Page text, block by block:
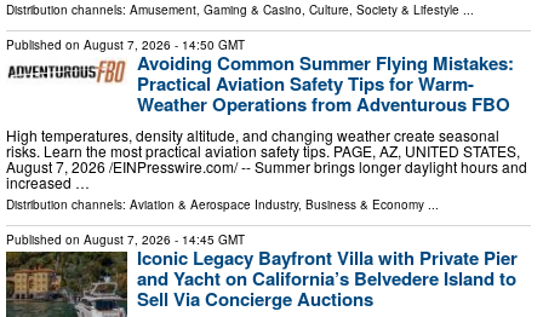
Distribution channels: Amusement, Gaming & Casino, Culture, Society & Lifestyle ...
Published on August 7, 2026 - 14:50 GMT
Avoiding Common Summer Flying Mistakes:
Practical Aviation Safety Tips for Warm-
Weather Operations from Adventurous FBO
High temperatures, density altitude, and changing weather create seasonal
risks. Learn the most practical aviation safety tips. PAGE, AZ, UNITED STATES,
August 7, 2026 /⁨EINPresswire.com⁩/ -- Summer brings longer daylight hours and
increased …
Distribution channels: Aviation & Aerospace Industry, Business & Economy
Published on August 7, 2026 - 14:45 GMT
Iconic Legacy Bayfront Villa with Private Pier
and Yacht on California’s Belvedere Island to
Sell Via Concierge Auctions